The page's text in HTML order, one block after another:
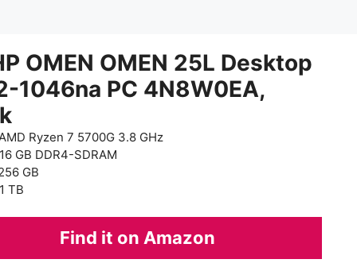
OMEN OMEN 25L Desktop
1046na PC 4N8W0EA,
Ryzen 7 5700G 3.8 GHz
GB DDR4-SDRAM
GB
TB
Find it on Amazon